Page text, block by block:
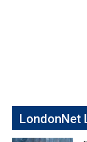
LondonNet